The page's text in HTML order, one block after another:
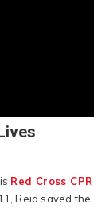
Red Cross CPR
Reid saved the